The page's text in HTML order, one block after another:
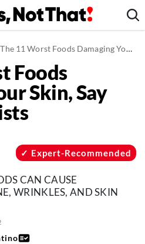
The 11 Worst Foods Damaging Your Skin, Say Dermatologists
Foods
Skin, Say
Expert-Recommended
CAN CAUSE
WRINKLES, AND SKIN